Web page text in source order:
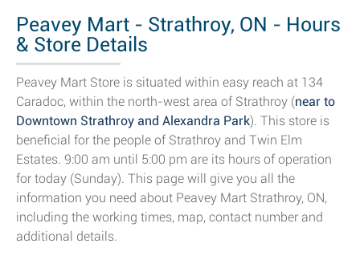
Peavey Mart - Strathroy, ON - Hours
& Store Details
Peavey Mart Store is situated within easy reach at 134
Caradoc, within the north-west area of Strathroy (near to
Downtown Strathroy and Alexandra Park). This store is
beneficial for the people of Strathroy and Twin Elm
Estates. 9:00 am until 5:00 pm are its hours of operation
for today (Sunday). This page will give you all the
information you need about Peavey Mart Strathroy, ON,
including the working times, map, contact number and
additional details.